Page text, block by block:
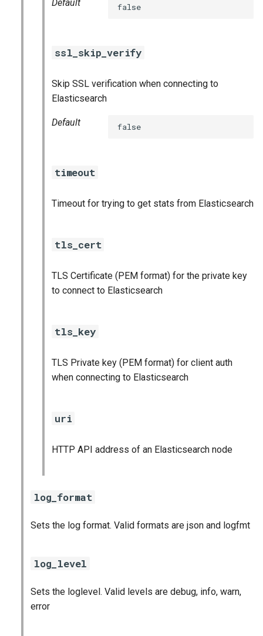
Default false
ssl_skip_verify
Skip SSL verification when connecting to
Elasticsearch
Default false
timeout
Timeout for trying to get stats from Elasticsearch
tls_cert
TLS Certificate (PEM format) for the private key
to connect to Elasticsearch
tls_key
TLS Private key (PEM format) for client auth
when connecting to Elasticsearch
uri
HTTP API address of an Elasticsearch node
log_format
Sets the log format. Valid formats are json and logfmt
log_level
Sets the loglevel. Valid levels are debug, info, warn,
error